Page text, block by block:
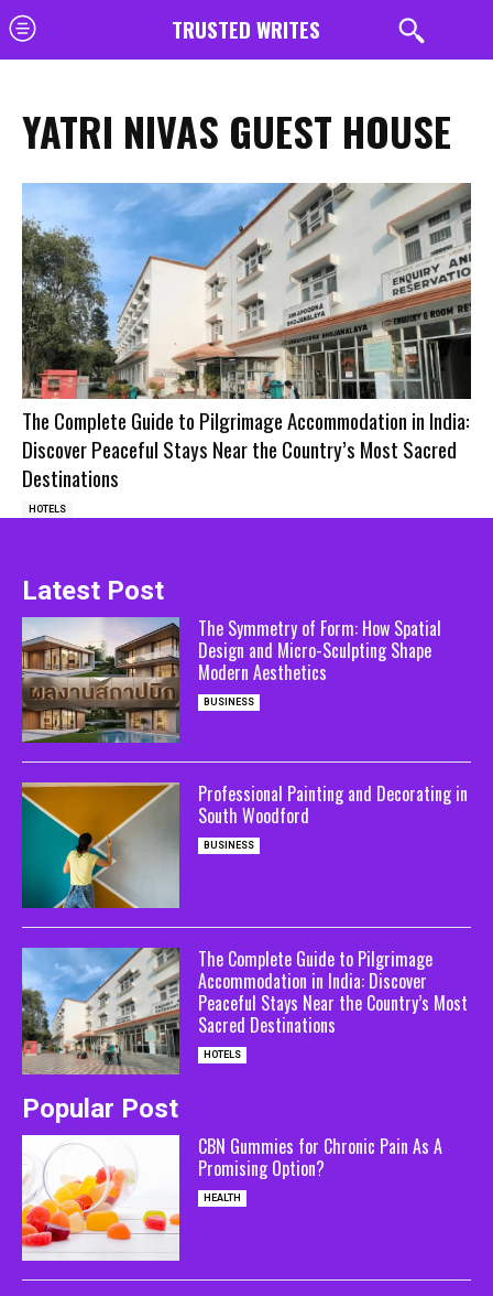
TRUSTED WRITES
YATRI NIVAS GUEST HOUSE
The Complete Guide to Pilgrimage Accommodation in India:
Discover Peaceful Stays Near the Country’s Most Sacred
Destinations
HOTELS
Latest Post
The Symmetry of Form: How Spatial
Design and Micro-Sculpting Shape
Modern Aesthetics
BUSINESS
Professional Painting and Decorating in
South Woodford
BUSINESS
The Complete Guide to Pilgrimage
Accommodation in India: Discover
Peaceful Stays Near the Country’s Most
Sacred Destinations
HOTELS
Popular Post
CBN Gummies for Chronic Pain As A
Promising Option?
HEALTH